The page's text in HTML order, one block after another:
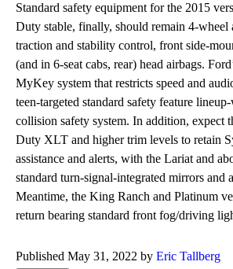
Standard safety equipment for the 2015
Duty stable, finally, should remain 4-
traction and stability control, front side-
(and in 6-seat cabs, rear) head airbags.
MyKey system that restricts speed and
teen-targeted standard safety feature
collision safety system. In addition, expect
Duty XLT and higher trim levels to retain
assistance and alerts, with the Lariat and
standard turn-signal-integrated mirrors and
Meantime, the King Ranch and Platinum
return bearing standard front fog/driving
Published May 31, 2022 by Eric Tallberg